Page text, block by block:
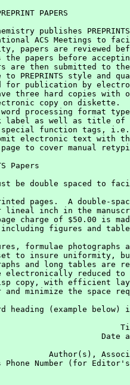
PAPERS
publishes
ACS Meetings to
papers are reviewed
the papers before
are then submitted to
PREPRINTS style and
for publication by
three hard copies with
copy on diskette.
processing format
label as well as title of
special function tags,
electronic text with
to cover manual
Papers
lineal inch in the
charge of $50.00 is
figures and
to insure uniformity,
and long tables are
reduced to
copy, with efficient
and minimize the space
Date
Author(s),
Phone Number (for